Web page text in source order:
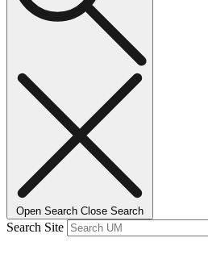
Open Search Close Search
Search Site